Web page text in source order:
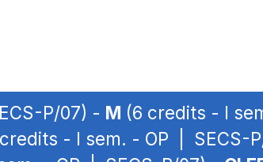
P/07) - M (6 credits - I
- I sem. - OP | SECS-